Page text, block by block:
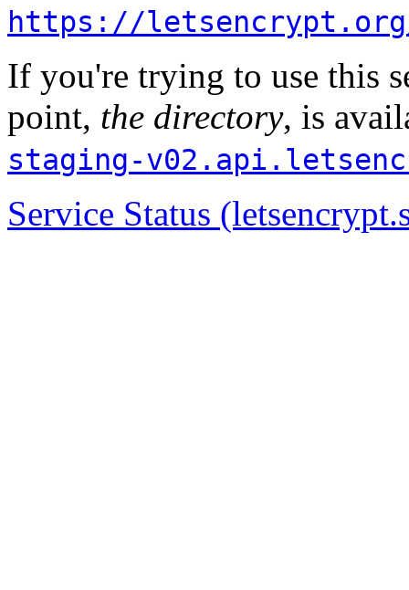
https://
If you're trying to use this
point, the directory, is
staging-
Service Status